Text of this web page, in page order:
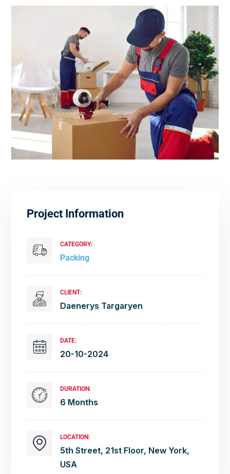
Project Information
CATEGORY:
Packing
CLIENT:
Daenerys Targaryen
DATE:
20-10-2024
DURATION:
6 Months
LOCATION:
5th Street, 21st Floor, New York,
USA